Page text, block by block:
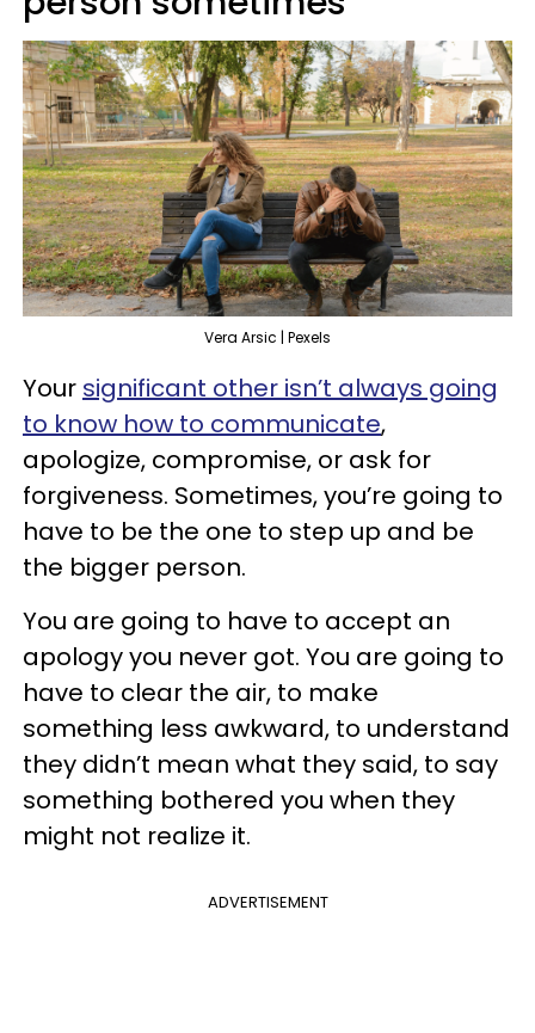
Vera Arsic | Pexels
Your significant other isn’t always going
to know how to communicate,
apologize, compromise, or ask for
forgiveness. Sometimes, you’re going to
have to be the one to step up and be
the bigger person.
You are going to have to accept an
apology you never got. You are going to
have to clear the air, to make
something less awkward, to understand
they didn’t mean what they said, to say
something bothered you when they
might not realize it.
ADVERTISEMENT